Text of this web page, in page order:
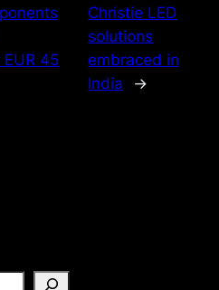
45
Christie LED
solutions
embraced in
India
→